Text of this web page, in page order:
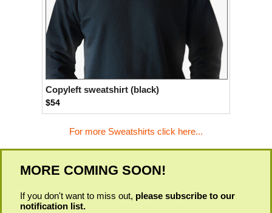
Copyleft sweatshirt (black)
$54
For more Sweatshirts click here...
MORE COMING SOON!
If you don't want to miss out, please subscribe to our
notification list.